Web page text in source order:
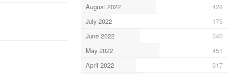
August 2022
428
July 2022
175
June 2022
340
May 2022
451
April 2022
317